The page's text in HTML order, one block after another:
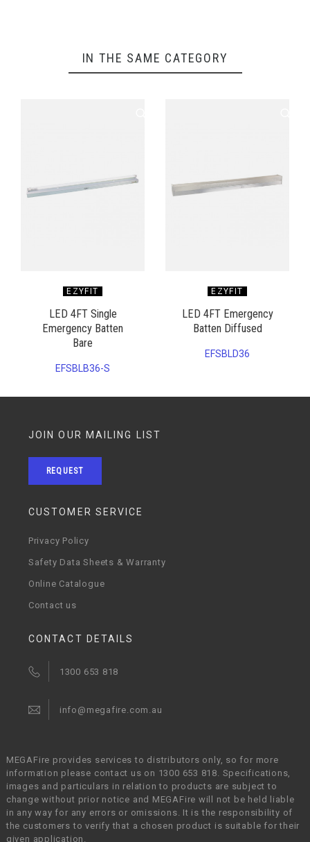
IN THE SAME CATEGORY
EZYFIT
LED 4FT Single
Emergency Batten
Bare
EFSBLB36-S
EZYFIT
LED 4FT Emergency
Batten Diffused
EFSBLD36
JOIN OUR MAILING LIST
REQUEST
CUSTOMER SERVICE
Privacy Policy
Safety Data Sheets & Warranty
Online Catalogue
Contact us
CONTACT DETAILS
1300 653 818
info@megafire.com.au
MEGAFire provides services to distributors only, so for more
information please contact us on 1300 653 818. Specifications,
images and particulars in relation to products are subject to
change without prior notice and MEGAFire will not be held liable
in any way for any errors or omissions. It is the responsibility of
the customers to verify that a chosen product is suitable for their
given application.